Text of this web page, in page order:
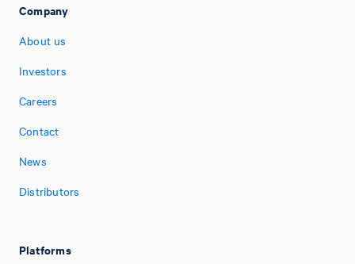
Company
About us
Investors
Careers
Contact
News
Distributors
Platforms